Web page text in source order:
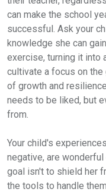
can make the school
successful. Ask your
knowledge she can
exercise, turning it into
cultivate a focus on
of growth and
needs to be liked, but
from.
Your child's
negative, are
goal isn't to shield her
the tools to handle